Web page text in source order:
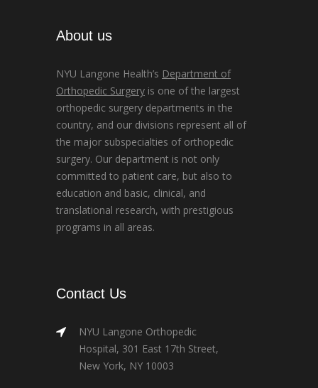
About us
NYU Langone Health’s Department of
Orthopedic Surgery is one of the largest
orthopedic surgery departments in the
country, and our divisions represent all of
the major subspecialties of orthopedic
surgery. Our department is not only
committed to patient care, but also to
education and basic, clinical, and
translational research, with prestigious
programs in all areas.
Contact Us
NYU Langone Orthopedic
Hospital, 301 East 17th Street,
New York, NY 10003